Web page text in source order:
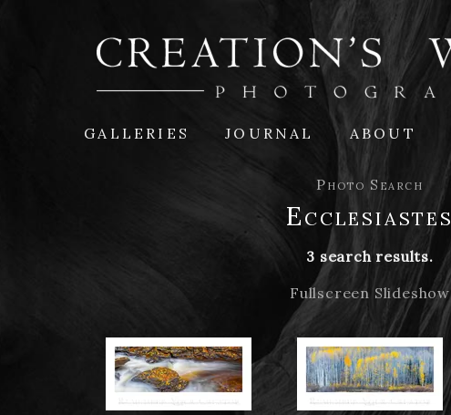
GALLERIES JOURNAL ABOUT
Photo Search
Ecclesiastes
3 search results.
Fullscreen Slideshow